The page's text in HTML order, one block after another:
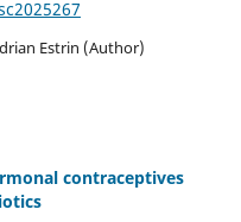
Estrin (Author)
contraceptives